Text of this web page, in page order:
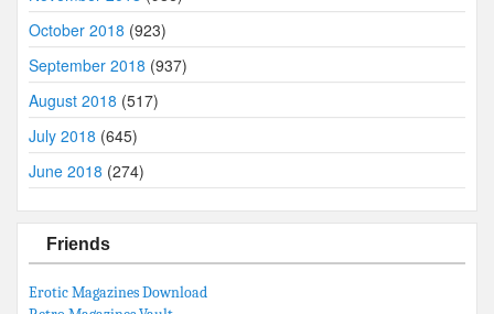
October 2018 (923)
September 2018 (937)
August 2018 (517)
July 2018 (645)
June 2018 (274)
Friends
Erotic Magazines Download